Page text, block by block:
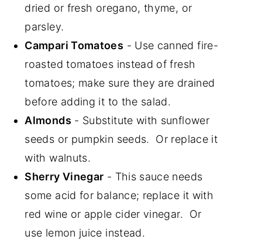
dried or fresh oregano, thyme, or
parsley.
Campari Tomatoes - Use canned fire-
roasted tomatoes instead of fresh
tomatoes; make sure they are drained
before adding it to the salad.
Almonds - Substitute with sunflower
seeds or pumpkin seeds. Or replace it
with walnuts.
Sherry Vinegar - This sauce needs
some acid for balance; replace it with
red wine or apple cider vinegar. Or
use lemon juice instead.